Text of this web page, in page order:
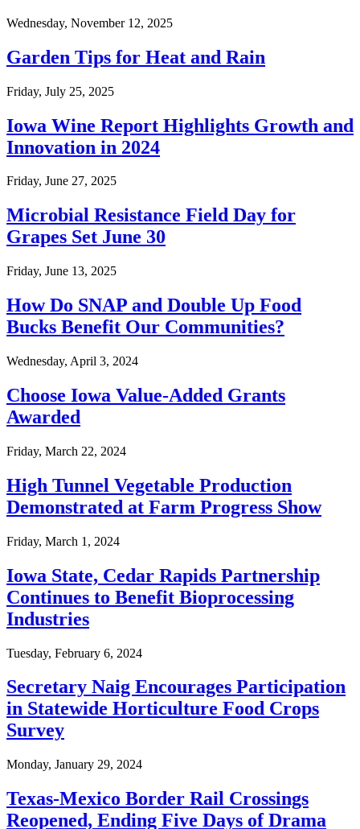
Wednesday, November 12, 2025
Garden Tips for Heat and Rain
Friday, July 25, 2025
Iowa Wine Report Highlights Growth and
Innovation in 2024
Friday, June 27, 2025
Microbial Resistance Field Day for
Grapes Set June 30
Friday, June 13, 2025
How Do SNAP and Double Up Food
Bucks Benefit Our Communities?
Wednesday, April 3, 2024
Choose Iowa Value-Added Grants
Awarded
Friday, March 22, 2024
High Tunnel Vegetable Production
Demonstrated at Farm Progress Show
Friday, March 1, 2024
Iowa State, Cedar Rapids Partnership
Continues to Benefit Bioprocessing
Industries
Tuesday, February 6, 2024
Secretary Naig Encourages Participation
in Statewide Horticulture Food Crops
Survey
Monday, January 29, 2024
Texas-Mexico Border Rail Crossings
Reopened, Ending Five Days of Drama